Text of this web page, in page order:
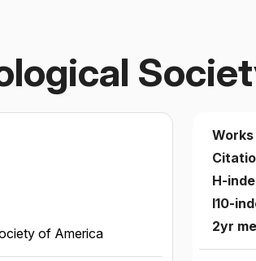
of America
H-
I10-
2yr